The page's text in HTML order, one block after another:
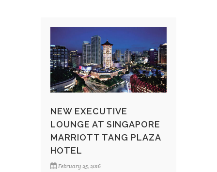
NEW EXECUTIVE
LOUNGE AT SINGAPORE
MARRIOTT TANG PLAZA
HOTEL
February 25, 2016